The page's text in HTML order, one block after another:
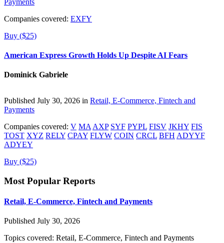
Companies covered: EXFY
Buy ($25)
American Express Growth Holds Up Despite AI Fears
Dominick Gabriele
Published July 30, 2026 in Retail, E-Commerce, Fintech and
Payments
Companies covered: V MA AXP SYF PYPL FISV JKHY FIS
TOST XYZ RELY CPAY FLYW COIN CRCL BFH ADYYF
ADYEY
Buy ($25)
Most Popular Reports
Retail, E-Commerce, Fintech and Payments
Published July 30, 2026
Topics covered: Retail, E-Commerce, Fintech and Payments